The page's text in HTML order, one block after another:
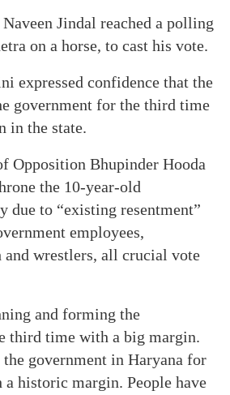
Jindal reached a polling
on a horse, to cast his vote.
expressed confidence that the
government for the third time
in the state.
Opposition Bhupinder Hooda
the 10-year-old
due to “existing resentment”
employees,
and wrestlers, all crucial vote
and forming the
third time with a big margin.
government in Haryana for
historic margin. People have